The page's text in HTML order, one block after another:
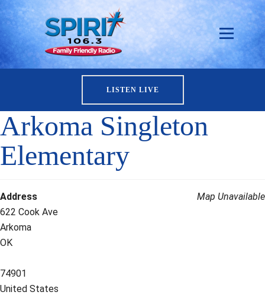
LISTEN LIVE
Arkoma Singleton
Elementary
Map Unavailable
Address
622 Cook Ave
Arkoma
OK
74901
United States